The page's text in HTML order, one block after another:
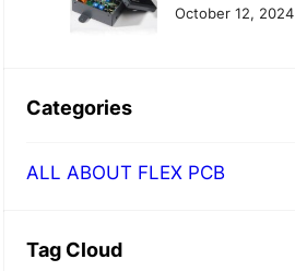
October 12, 2024
Categories
ALL ABOUT FLEX PCB
Tag Cloud